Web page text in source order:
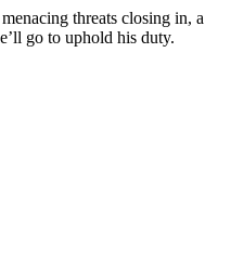
threats closing in, a
go to uphold his duty.